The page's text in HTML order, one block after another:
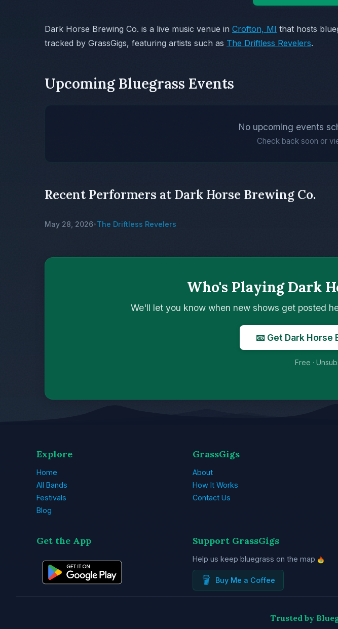
Dark Horse Brewing Co. is a live music venue in Crofton, MI that hosts
tracked by GrassGigs, featuring artists such as The Driftless Revelers.
Upcoming Bluegrass Events
No upcoming events
Check back soon or
Recent Performers at Dark Horse Brewing Co.
May 28, 2026• The Driftless Revelers
Who's Playing Dark
We'll let you know when new shows get posted
📧 Get Dark Horse
Free ·
Explore
Home
All Bands
Festivals
Blog
GrassGigs
About
How It Works
Contact Us
Get the App Support GrassGigs
Help us keep bluegrass on the map
Buy Me a Coffee
Trusted by